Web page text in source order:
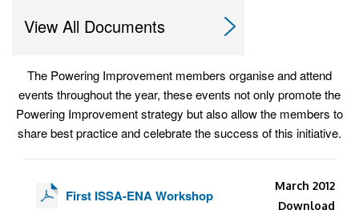
View All Documents
The Powering Improvement members organise and attend
events throughout the year, these events not only promote the
Powering Improvement strategy but also allow the members to
share best practice and celebrate the success of this initiative.
First ISSA-ENA Workshop
March 2012
Download